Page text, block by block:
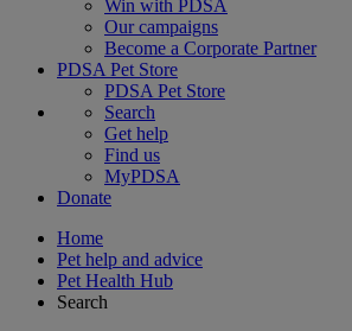
Win with PDSA
Our campaigns
Become a Corporate Partner
PDSA Pet Store
PDSA Pet Store
Search
Get help
Find us
MyPDSA
Donate
Home
Pet help and advice
Pet Health Hub
Search